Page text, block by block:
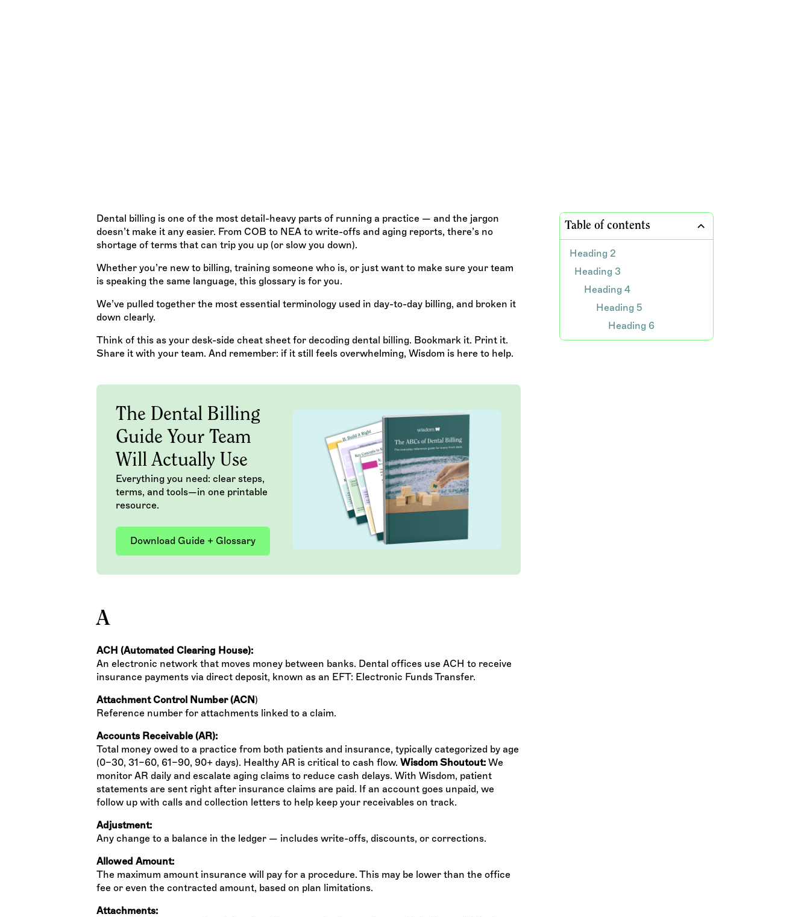
Dental billing is one of the most detail-heavy parts of running a practice — and the jargon
doesn’t make it any easier. From COB to NEA to write-offs and aging reports, there’s no
shortage of terms that can trip you up (or slow you down).
Whether you’re new to billing, training someone who is, or just want to make sure your team
is speaking the same language, this glossary is for you.
We’ve pulled together the most essential terminology used in day-to-day billing, and broken it
down clearly.
Think of this as your desk-side cheat sheet for decoding dental billing. Bookmark it. Print it.
Share it with your team. And remember: if it still feels overwhelming, Wisdom is here to help.
The Dental Billing
Guide Your Team
Will Actually Use
Everything you need: clear steps,
terms, and tools—in one printable
resource.
Download Guide + Glossary
A
ACH (Automated Clearing House):
An electronic network that moves money between banks. Dental offices use ACH to receive
insurance payments via direct deposit, known as an EFT: Electronic Funds Transfer.
Attachment Control Number (ACN)
Reference number for attachments linked to a claim.
Accounts Receivable (AR):
Total money owed to a practice from both patients and insurance, typically categorized by age
(0–30, 31–60, 61–90, 90+ days). Healthy AR is critical to cash flow. Wisdom Shoutout: We
monitor AR daily and escalate aging claims to reduce cash delays. With Wisdom, patient
statements are sent right after insurance claims are paid. If an account goes unpaid, we
follow up with calls and collection letters to help keep your receivables on track.
Adjustment:
Any change to a balance in the ledger — includes write-offs, discounts, or corrections.
Allowed Amount:
The maximum amount insurance will pay for a procedure. This may be lower than the office
fee or even the contracted amount, based on plan limitations.
Attachments:
Table of contents
Heading 2
Heading 3
Heading 4
Heading 5
Heading 6